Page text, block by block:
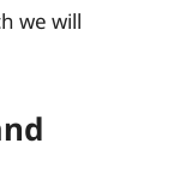
we will